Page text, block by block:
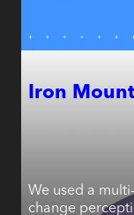
Iron
We used a
change